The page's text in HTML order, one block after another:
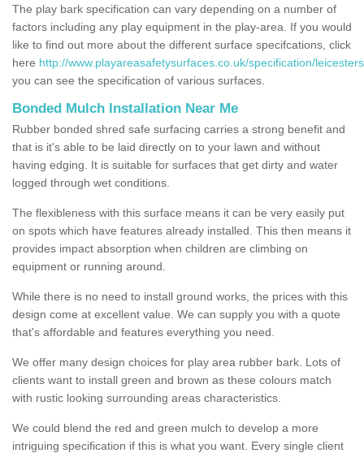
The play bark specification can vary depending on a number of
factors including any play equipment in the play-area. If you would
like to find out more about the different surface specifcations, click
here http://www.playareasafetysurfaces.co.uk/specification/
you can see the specification of various surfaces.
Bonded Mulch Installation Near Me
Rubber bonded shred safe surfacing carries a strong benefit and
that is it's able to be laid directly on to your lawn and without
having edging. It is suitable for surfaces that get dirty and water
logged through wet conditions.
The flexibleness with this surface means it can be very easily put
on spots which have features already installed. This then means it
provides impact absorption when children are climbing on
equipment or running around.
While there is no need to install ground works, the prices with this
design come at excellent value. We can supply you with a quote
that's affordable and features everything you need.
We offer many design choices for play area rubber bark. Lots of
clients want to install green and brown as these colours match
with rustic looking surrounding areas characteristics.
We could blend the red and green mulch to develop a more
intriguing specification if this is what you want. Every single client